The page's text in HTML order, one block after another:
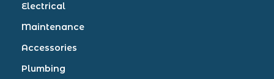
Electrical
Maintenance
Accessories
Plumbing